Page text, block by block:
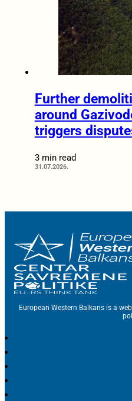
Further
around
triggers
3 min read
31.07.2026.
European Western Balkans is a